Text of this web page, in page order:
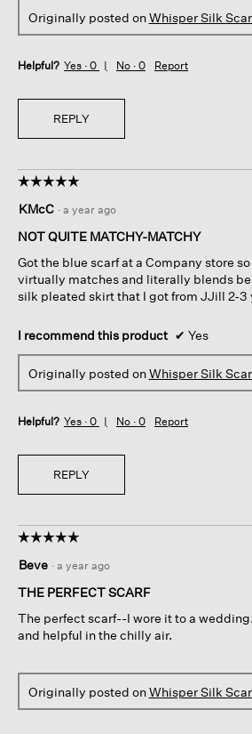
Originally posted onWhisper Silk
Helpful? Yes · 0 No · 0 Report
REPLY
☆☆☆☆☆
☆☆☆☆☆
out
of
stars.
KMcC · a year ago
NOT QUITE MATCHY-MATCHY
Got the blue scarf at a Company store
virtually matches and literally blends
silk pleated skirt that I got from JJill 2-3
I recommend this product ✔ Yes
Originally posted onWhisper Silk
Helpful? Yes · 0 No · 0 Report
REPLY
☆☆☆☆☆
☆☆☆☆☆
out
of
stars.
Beve · a year ago
THE PERFECT SCARF
The perfect scarf--I wore it to a
and helpful in the chilly air.
Originally posted onWhisper Silk